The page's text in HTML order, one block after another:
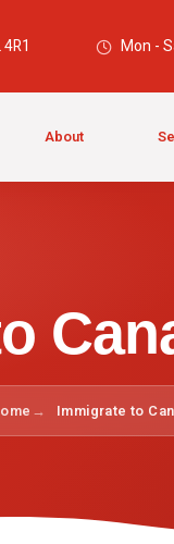
Mon -
About
Immigrate to